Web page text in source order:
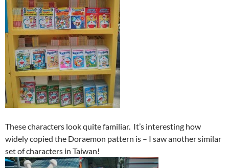
These characters look quite familiar. It’s interesting how
widely copied the Doraemon pattern is – I saw another similar
set of characters in Taiwan!